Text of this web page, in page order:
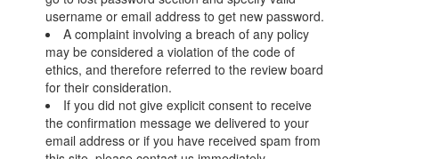
username or email address to get new password.
A complaint involving a breach of any policy
may be considered a violation of the code of
ethics, and therefore referred to the review board
for their consideration.
If you did not give explicit consent to receive
the confirmation message we delivered to your
email address or if you have received spam from